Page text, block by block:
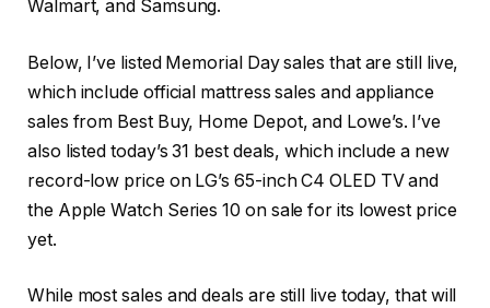
Walmart, and Samsung.
Below, I’ve listed Memorial Day sales that are still live,
which include official mattress sales and appliance
sales from Best Buy, Home Depot, and Lowe’s. I’ve
also listed today’s 31 best deals, which include a new
record-low price on LG’s 65-inch C4 OLED TV and
the Apple Watch Series 10 on sale for its lowest price
yet.
While most sales and deals are still live today, that will